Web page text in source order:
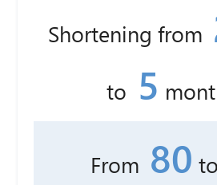
Shortening from
to 5
From 80 to